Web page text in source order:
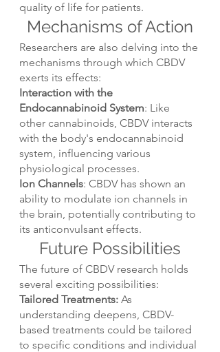
quality of life for patients.
Mechanisms of Action
Researchers are also delving into the
mechanisms through which CBDV
exerts its effects:
Interaction with the
Endocannabinoid System: Like
other cannabinoids, CBDV interacts
with the body's endocannabinoid
system, influencing various
physiological processes.
Ion Channels: CBDV has shown an
ability to modulate ion channels in
the brain, potentially contributing to
its anticonvulsant effects.
Future Possibilities
The future of CBDV research holds
several exciting possibilities:
Tailored Treatments: As
understanding deepens, CBDV-
based treatments could be tailored
to specific conditions and individual